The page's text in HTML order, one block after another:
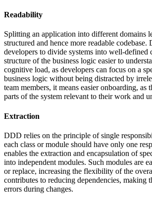
Readability
Splitting an application into different domains
structured and hence more readable codebase.
developers to divide systems into well-defined
structure of the business logic easier to
cognitive load, as developers can focus on a
business logic without being distracted by
team members, it means easier onboarding, as
parts of the system relevant to their work and
Extraction
DDD relies on the principle of single
each class or module should have only one
enables the extraction and encapsulation of
into independent modules. Such modules are
or replace, increasing the flexibility of the
contributes to reducing dependencies, making
errors during changes.